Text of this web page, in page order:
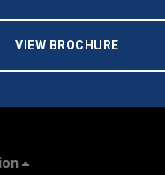
VIEW BROCHURE